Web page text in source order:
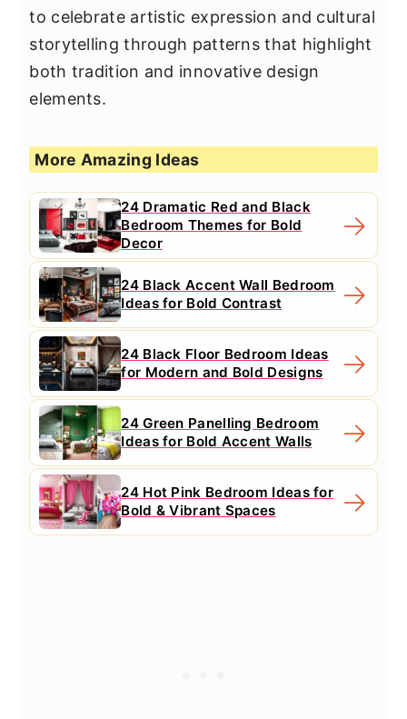
to celebrate artistic expression and cultural
storytelling through patterns that highlight
both tradition and innovative design
elements.
More Amazing Ideas
24 Dramatic Red and Black
Bedroom Themes for Bold
Decor
24 Black Accent Wall Bedroom
Ideas for Bold Contrast
24 Black Floor Bedroom Ideas
for Modern and Bold Designs
24 Green Panelling Bedroom
Ideas for Bold Accent Walls
24 Hot Pink Bedroom Ideas for
Bold & Vibrant Spaces